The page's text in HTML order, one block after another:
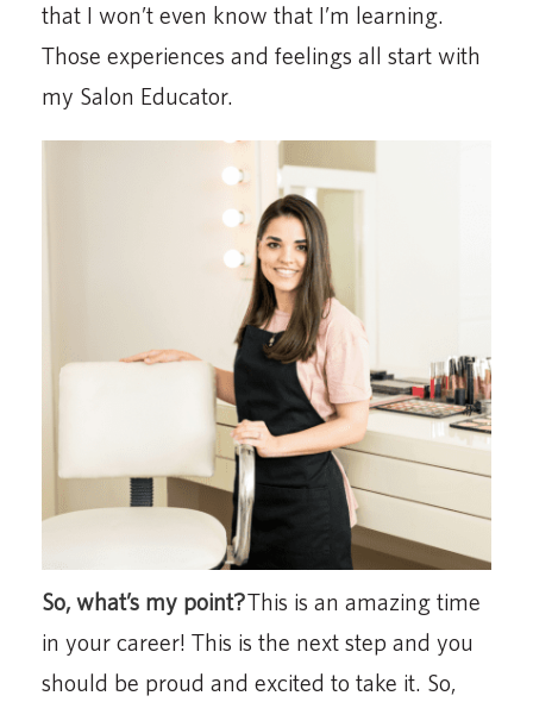
that I won’t even know that I’m learning.
Those experiences and feelings all start with
my Salon Educator.
So, what’s my point?This is an amazing time
in your career! This is the next step and you
should be proud and excited to take it. So,